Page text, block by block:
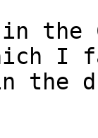
I
the